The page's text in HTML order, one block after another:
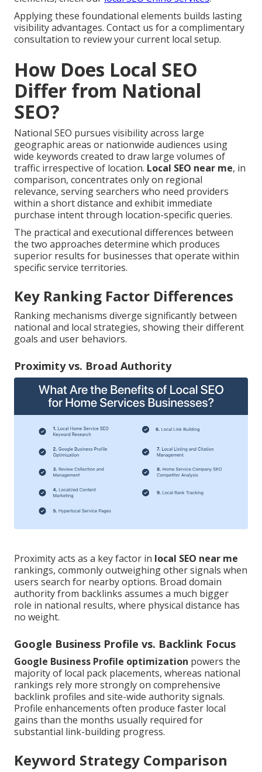
Applying these foundational elements builds lasting
visibility advantages. Contact us for a complimentary
consultation to review your current local setup.
How Does Local SEO
Differ from National
SEO?
National SEO pursues visibility across large
geographic areas or nationwide audiences using
wide keywords created to draw large volumes of
traffic irrespective of location. Local SEO near me, in
comparison, concentrates only on regional
relevance, serving searchers who need providers
within a short distance and exhibit immediate
purchase intent through location-specific queries.
The practical and executional differences between
the two approaches determine which produces
superior results for businesses that operate within
specific service territories.
Key Ranking Factor Differences
Ranking mechanisms diverge significantly between
national and local strategies, showing their different
goals and user behaviors.
Proximity vs. Broad Authority
Proximity acts as a key factor in local SEO near me
rankings, commonly outweighing other signals when
users search for nearby options. Broad domain
authority from backlinks assumes a much bigger
role in national results, where physical distance has
no weight.
Google Business Profile vs. Backlink Focus
Google Business Profile optimization powers the
majority of local pack placements, whereas national
rankings rely more strongly on comprehensive
backlink profiles and site-wide authority signals.
Profile enhancements often produce faster local
gains than the months usually required for
substantial link-building progress.
Keyword Strategy Comparison